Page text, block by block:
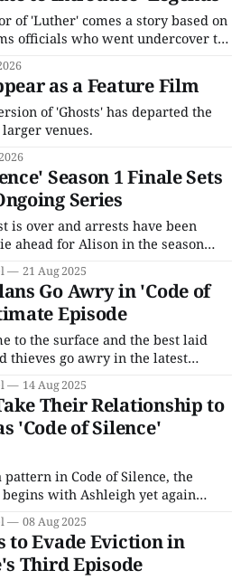
of 'Luther' comes a story based on
officials who went undercover to
as a Feature Film
of 'Ghosts' has departed the
venues.
Season 1 Finale Sets
Series
is over and arrests have been
ahead for Alison in the season
Liam is on the run with the jewel
James and Ashleigh have
gang members involved in the
21 Aug 2025
Go Awry in 'Code of
Episode
to the surface and the best laid
thieves go awry in the latest
All begins quietly, when DI
at her home. It turns out
mother, Dawn.
14 Aug 2025
Their Relationship to
'Code of Silence'
in Code of Silence, the
with Ashleigh yet again
too emotionally involved with
to the wind as usual, Alison goes
more about his criminal
08 Aug 2025
to Evade Eviction in
Third Episode